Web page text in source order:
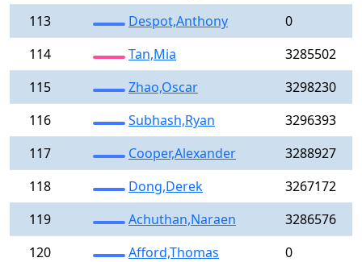
113
Despot,Anthony
0
114
Tan,Mia
3285502
115
Zhao,Oscar
3298230
116
Subhash,Ryan
3296393
117
Cooper,Alexander
3288927
118
Dong,Derek
3267172
119
Achuthan,Naraen
3286576
120
Afford,Thomas
0